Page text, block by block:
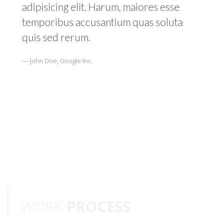
adipisicing elit. Harum, maiores esse
temporibus accusantium quas soluta
quis sed rerum.
John Doe, Google Inc.